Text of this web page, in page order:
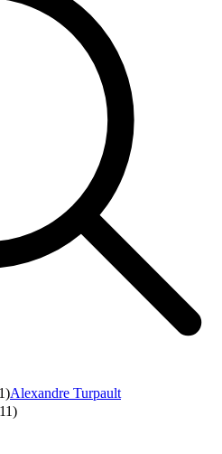
Alexandre Turpault